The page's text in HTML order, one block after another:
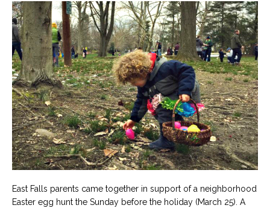
East Falls parents came together in support of a neighborhood
Easter egg hunt the Sunday before the holiday (March 25). A